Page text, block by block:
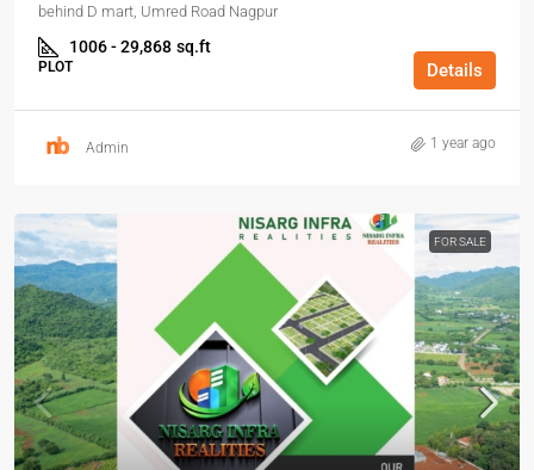
behind D mart, Umred Road Nagpur
1006 - 29,868 sq.ft
PLOT Details
Admin 1 year ago
FOR SALE